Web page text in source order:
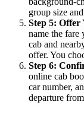
group size
Step 5: Offer
name the
cab and
offer. You
Step 6:
online cab
car number,
departure